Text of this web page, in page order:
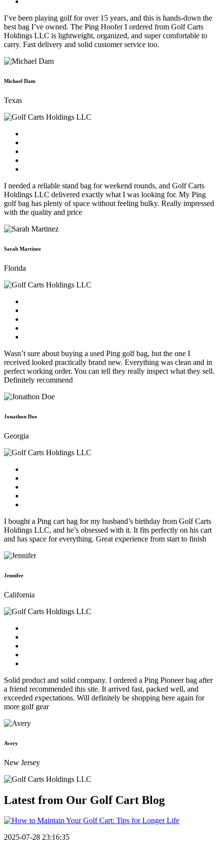
I’ve been playing golf for over 15 years, and this is hands-down the
best bag I’ve owned. The Ping Hoofer I ordered from Golf Carts
Holdings LLC is lightweight, organized, and super comfortable to
carry. Fast delivery and solid customer service too.
Michael Dam
Texas
I needed a reliable stand bag for weekend rounds, and Golf Carts
Holdings LLC delivered exactly what I was looking for. My Ping
golf bag has plenty of space without feeling bulky. Really impressed
with the quality and price
Sarah Martinez
Florida
Wasn’t sure about buying a used Ping golf bag, but the one I
received looked practically brand new. Everything was clean and in
perfect working order. You can tell they really inspect what they sell.
Definitely recommend
Jonathon Doe
Georgia
I bought a Ping cart bag for my husband’s birthday from Golf Carts
Holdings LLC, and he’s obsessed with it. It fits perfectly on his cart
and has space for everything. Great experience from start to finish
Jennifer
California
Solid product and solid company. I ordered a Ping Pioneer bag after
a friend recommended this site. It arrived fast, packed well, and
exceeded expectations. Will definitely be shopping here again for
more golf gear
Avery
New Jersey
Latest from Our Golf Cart Blog
2025-07-28 23:16:35